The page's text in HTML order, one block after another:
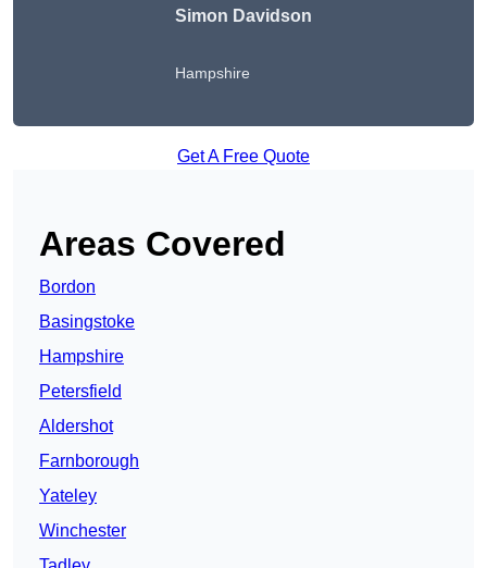
Simon Davidson
Hampshire
Get A Free Quote
Areas Covered
Bordon
Basingstoke
Hampshire
Petersfield
Aldershot
Farnborough
Yateley
Winchester